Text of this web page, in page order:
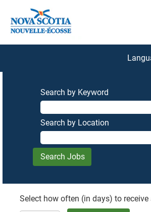
Search by Keyword
Search by Location
Select how often (in days) to receive